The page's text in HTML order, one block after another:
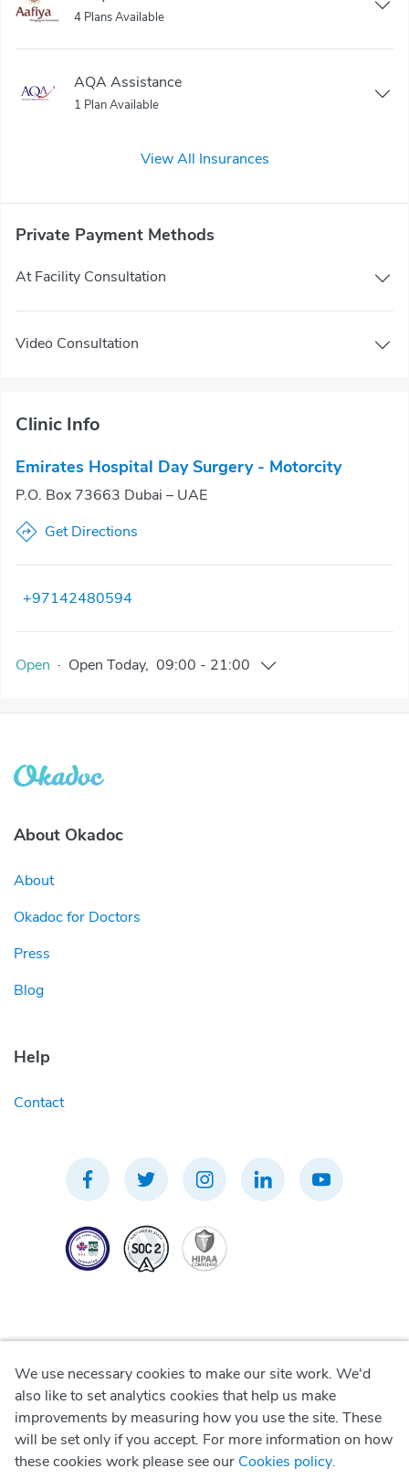
4 Plans Available
AQA Assistance
1 Plan Available
View All Insurances
Private Payment Methods
At Facility Consultation
Video Consultation
Clinic Info
Emirates Hospital Day Surgery - Motorcity
P.O. Box 73663 Dubai – UAE
Get Directions
+97142480594
Open · Open Today, 09:00 - 21:00
About Okadoc
About
Okadoc for Doctors
Press
Blog
Help
Contact
Privacy Policy
Terms of Use
We use necessary cookies to make our site work. We'd
also like to set analytics cookies that help us make
improvements by measuring how you use the site. These
will be set only if you accept. For more information on how
these cookies work please see our Cookies policy.